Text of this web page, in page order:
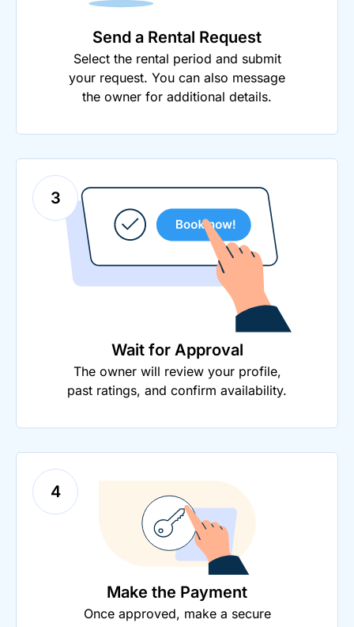
Send a Rental Request
Select the rental period and submit
your request. You can also message
the owner for additional details.
3
Wait for Approval
The owner will review your profile,
past ratings, and confirm availability.
4
Make the Payment
Once approved, make a secure